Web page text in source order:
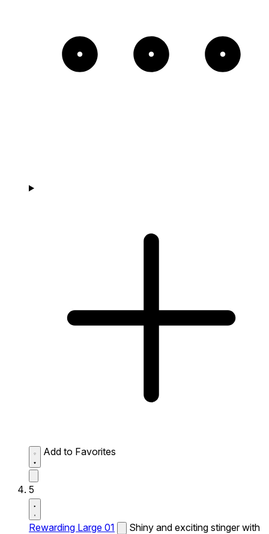
Add to Favorites
5
Rewarding Large 01
Shiny and exciting stinger with